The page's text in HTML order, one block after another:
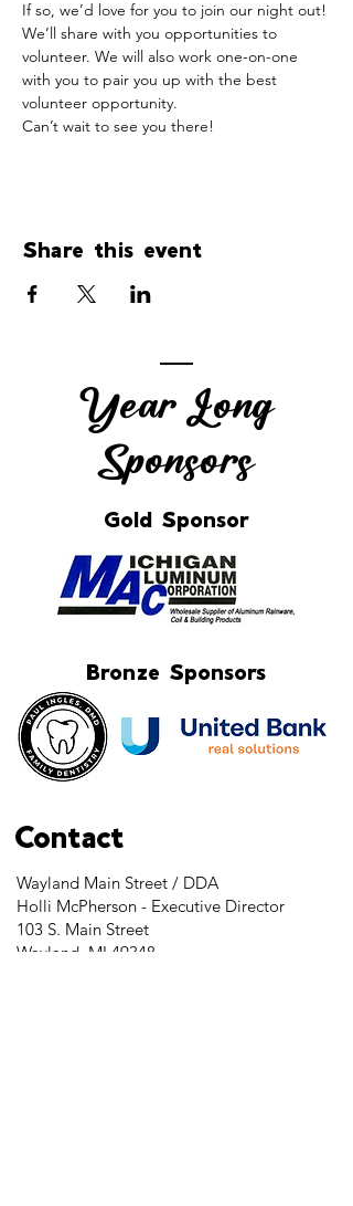
If so, we’d love for you to join our night out!
We’ll share with you opportunities to
volunteer. We will also work one-on-one
with you to pair you up with the best
volunteer opportunity.
Can’t wait to see you there!
Share this event
Year Long
Sponsors
Gold Sponsor
Bronze Sponsors
Contact
Wayland Main Street / DDA
Holli McPherson - Executive Director
103 S. Main Street
Wayland, MI 49348